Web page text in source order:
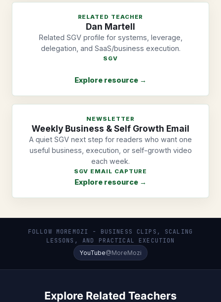
RELATED TEACHER
Dan Martell
Related SGV profile for systems, leverage,
delegation, and SaaS/business execution.
SGV
Explore resource →
NEWSLETTER
Weekly Business & Self Growth Email
A quiet SGV next step for readers who want one
useful business, execution, or self-growth video
each week.
SGV EMAIL CAPTURE
Explore resource →
FOLLOW MOREMOZI - BUSINESS CLIPS, SCALING
LESSONS, AND PRACTICAL EXECUTION
YouTube@MoreMozi
Explore Related Teachers